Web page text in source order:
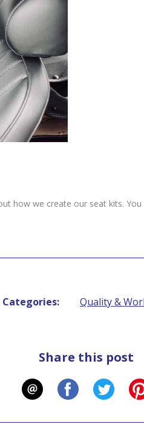
how we create our seat kits. You
Categories: Quality &
Share this post